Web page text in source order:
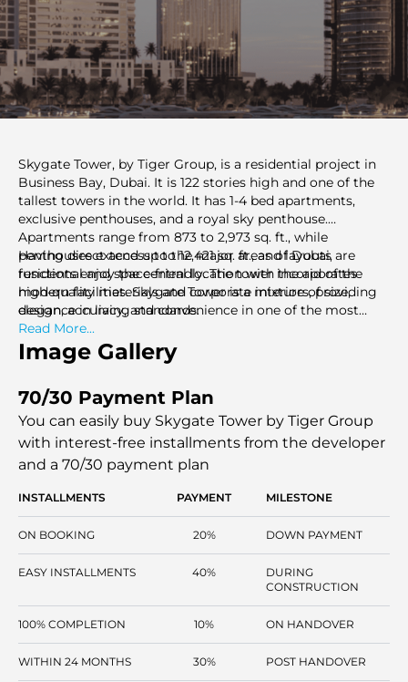
Skygate Tower, by Tiger Group, is a residential project in
Business Bay, Dubai. It is 122 stories high and one of the
tallest towers in the world. It has 1-4 bed apartments,
exclusive penthouses, and a royal sky penthouse.
Apartments range from 873 to 2,973 sq. ft., while
penthouses extend up to 12,421 sq. ft., and layouts are
functional and space-friendly. The tower incorporates
high-quality materials and corporate interiors, providing
elegance in living standards.
Having direct access to the major areas of Dubai,
residents enjoy the central location with the aid of the
modern facilities. Skygate Tower is a mixture of size,
design, accuracy, and convenience in one of the most
vibrant communities in Dubai.
Read More...
Image Gallery
70/30 Payment Plan
You can easily buy Skygate Tower by Tiger Group
with interest-free installments from the developer
and a 70/30 payment plan
INSTALLMENTS PAYMENT MILESTONE
ON BOOKING 20% DOWN PAYMENT
EASY INSTALLMENTS 40%
DURING
CONSTRUCTION
100% COMPLETION 10% ON HANDOVER
WITHIN 24 MONTHS 30% POST HANDOVER